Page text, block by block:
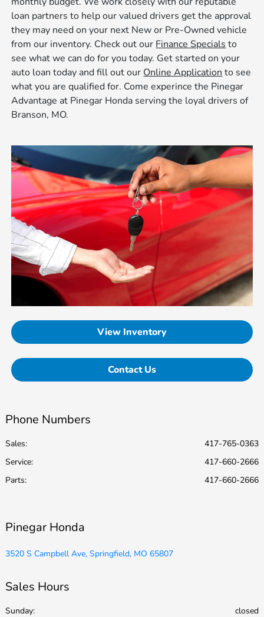
loan partners to help our valued drivers get the approval
they may need on your next New or Pre-Owned vehicle
from our inventory. Check out our Finance Specials to
see what we can do for you today. Get started on your
auto loan today and fill out our Online Application to see
what you are qualified for. Come experince the Pinegar
Advantage at Pinegar Honda serving the loyal drivers of
Branson, MO.
View Inventory
Contact Us
Phone Numbers
Sales:
417-765-0363
Service:
417-660-2666
Parts: 417-660-2666
Pinegar Honda
3520 S Campbell Ave, Springfield, MO 65807
Sales Hours
Sunday:
closed